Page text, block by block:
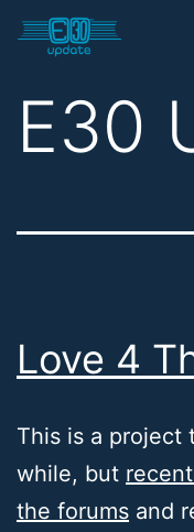
Skip
E30
Shop
E30
Love 4
This is a project
while, but
the forums and